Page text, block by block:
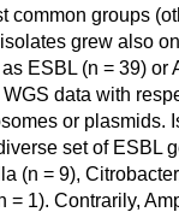
common groups
grew also
ESBL (n = 39) or
data with
or plasmids.
set of ESBL
(n = 9),
= 1). Contrarily,